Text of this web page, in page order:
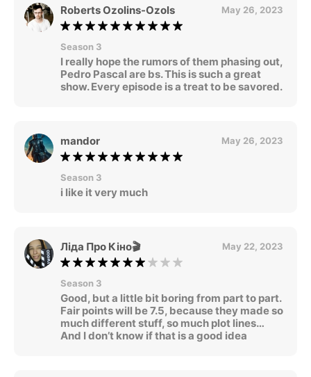
Roberts Ozolins-Ozols May 26, 2023
Season 3
I really hope the rumors of them phasing out,
Pedro Pascal are bs. This is such a great
show. Every episode is a treat to be savored.
mandor May 26, 2023
Season 3
i like it very much
Ліда Про Кіно🎬 May 22, 2023
Season 3
Good, but a little bit boring from part to part.
Fair points will be 7.5, because they made so
much different stuff, so much plot lines…
And I don’t know if that is a good idea